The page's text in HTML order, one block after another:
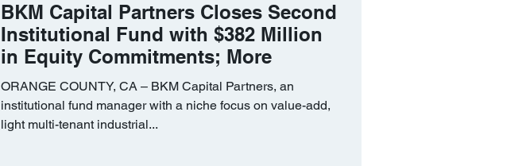
BKM Capital Partners Closes Second
Institutional Fund with $382 Million
in Equity Commitments; More
ORANGE COUNTY, CA – BKM Capital Partners, an
institutional fund manager with a niche focus on value-add,
light multi-tenant industrial...